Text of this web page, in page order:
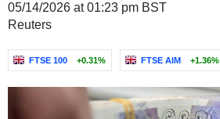
05/14/2026 at 01:23 pm BST
Reuters
FTSE 100 +0.31% FTSE AIM +1.36%